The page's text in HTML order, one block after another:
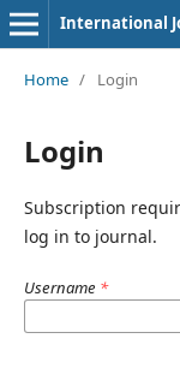
Home / Login
Login
Subscription
log in to journal.
Username *